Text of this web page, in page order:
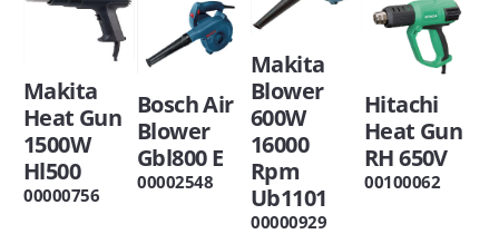
Makita
Heat Gun
1500W
Hl500
00000756
Bosch Air
Blower
Gbl800 E
00002548
Makita
Blower
600W
16000
Rpm
Ub1101
00000929
Hitachi
Heat Gun
RH 650V
00100062